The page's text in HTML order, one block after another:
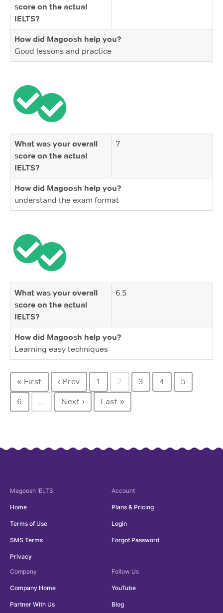
score on the actual
IELTS?
How did Magoosh help you?
Good lessons and practice
What was your overall
score on the actual
IELTS?
7
How did Magoosh help you?
understand the exam format
What was your overall
score on the actual
IELTS?
6.5
How did Magoosh help you?
Learning easy techniques
« First ‹ Prev 1 2 3 4 5
6 … Next › Last »
Magoosh IELTS
Home
Terms of Use
SMS Terms
Privacy
Account
Plans & Pricing
Login
Forgot Password
Company
Company Home
Partner With Us
Follow Us
YouTube
Blog